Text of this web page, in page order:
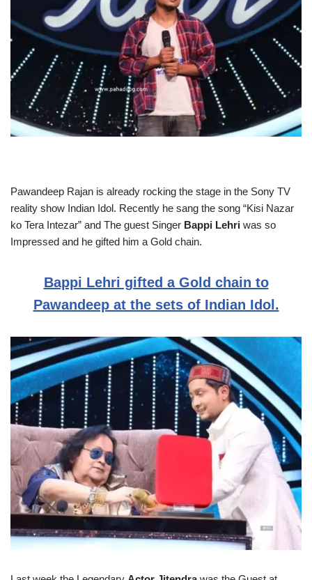
Pawandeep Rajan is already rocking the stage in the Sony TV
reality show Indian Idol. Recently he sang the song “Kisi Nazar
ko Tera Intezar” and The guest Singer Bappi Lehri was so
Impressed and he gifted him a Gold chain.
Bappi Lehri gifted a Gold chain to
Pawandeep at the sets of Indian Idol.